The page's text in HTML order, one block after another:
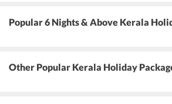
Popular 6 Nights & Above Kerala
Other Popular Kerala Holiday